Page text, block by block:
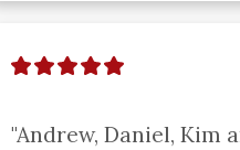
"Andrew, Daniel, Kim